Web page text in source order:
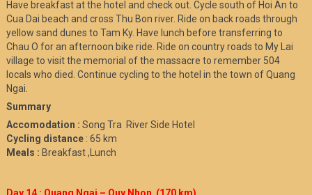
Have breakfast at the hotel and check out. Cycle south of Hoi An to
Cua Dai beach and cross Thu Bon river. Ride on back roads through
yellow sand dunes to Tam Ky. Have lunch before transferring to
Chau O for an afternoon bike ride. Ride on country roads to My Lai
village to visit the memorial of the massacre to remember 504
locals who died. Continue cycling to the hotel in the town of Quang
Ngai.
Summary
Accomodation : Song Tra River Side Hotel
Cycling distance: 65 km
Meals : Breakfast ,Lunch
Day 14 : Quang Ngai – Quy Nhon (170 km)